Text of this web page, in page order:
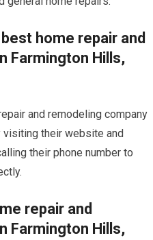
home repair and
Farmington Hills,
and remodeling company
visiting their website and
their phone number to
repair and
Farmington Hills,